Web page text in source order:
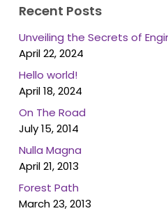
Recent Posts
Unveiling the Secrets of
April 22, 2024
Hello world!
April 18, 2024
On The Road
July 15, 2014
Nulla Magna
April 21, 2013
Forest Path
March 23, 2013